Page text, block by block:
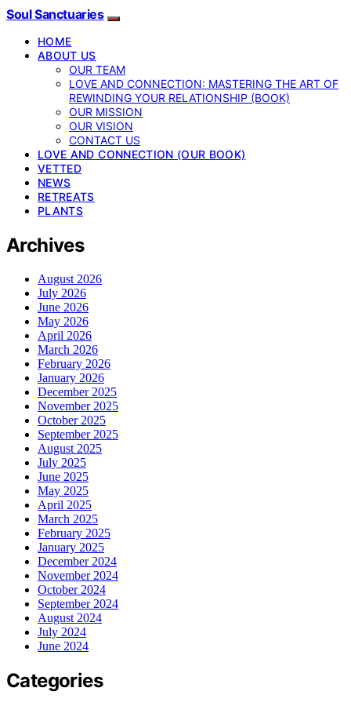
Soul Sanctuaries
HOME
ABOUT US
OUR TEAM
LOVE AND CONNECTION: MASTERING THE ART OF
REWINDING YOUR RELATIONSHIP (BOOK)
OUR MISSION
OUR VISION
CONTACT US
LOVE AND CONNECTION (OUR BOOK)
VETTED
NEWS
RETREATS
PLANTS
Archives
August 2026
July 2026
June 2026
May 2026
April 2026
March 2026
February 2026
January 2026
December 2025
November 2025
October 2025
September 2025
August 2025
July 2025
June 2025
May 2025
April 2025
March 2025
February 2025
January 2025
December 2024
November 2024
October 2024
September 2024
August 2024
July 2024
June 2024
Categories